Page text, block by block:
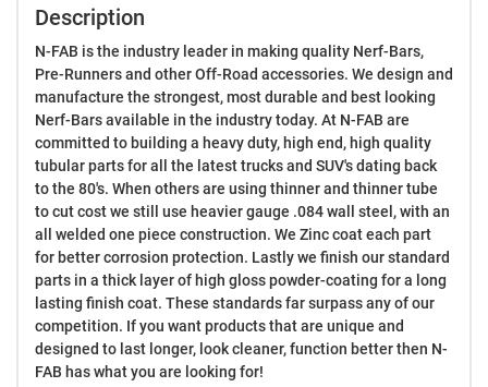
Description
N-FAB is the industry leader in making quality Nerf-Bars,
Pre-Runners and other Off-Road accessories. We design and
manufacture the strongest, most durable and best looking
Nerf-Bars available in the industry today. At N-FAB are
committed to building a heavy duty, high end, high quality
tubular parts for all the latest trucks and SUV's dating back
to the 80's. When others are using thinner and thinner tube
to cut cost we still use heavier gauge .084 wall steel, with an
all welded one piece construction. We Zinc coat each part
for better corrosion protection. Lastly we finish our standard
parts in a thick layer of high gloss powder-coating for a long
lasting finish coat. These standards far surpass any of our
competition. If you want products that are unique and
designed to last longer, look cleaner, function better then N-
FAB has what you are looking for!